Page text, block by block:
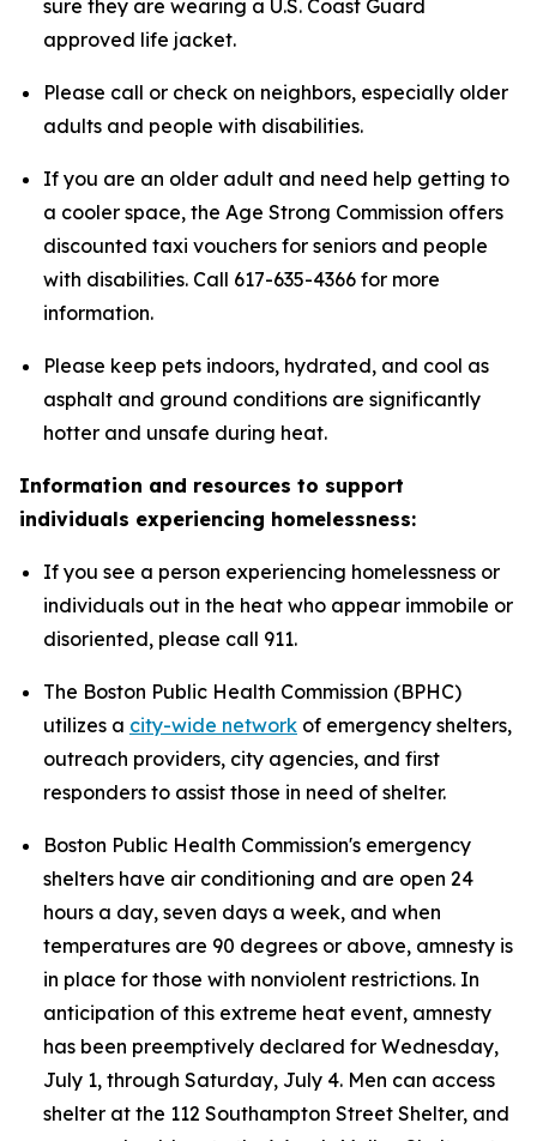
sure they are wearing a U.S. Coast Guard
approved life jacket.
Please call or check on neighbors, especially older
adults and people with disabilities.
If you are an older adult and need help getting to
a cooler space, the Age Strong Commission offers
discounted taxi vouchers for seniors and people
with disabilities. Call 617-635-4366 for more
information.
Please keep pets indoors, hydrated, and cool as
asphalt and ground conditions are significantly
hotter and unsafe during heat.
Information and resources to support
individuals experiencing homelessness:
If you see a person experiencing homelessness or
individuals out in the heat who appear immobile or
disoriented, please call 911.
The Boston Public Health Commission (BPHC)
utilizes a city-wide network of emergency shelters,
outreach providers, city agencies, and first
responders to assist those in need of shelter.
Boston Public Health Commission's emergency
shelters have air conditioning and are open 24
hours a day, seven days a week, and when
temperatures are 90 degrees or above, amnesty is
in place for those with nonviolent restrictions. In
anticipation of this extreme heat event, amnesty
has been preemptively declared for Wednesday,
July 1, through Saturday, July 4. Men can access
shelter at the 112 Southampton Street Shelter, and